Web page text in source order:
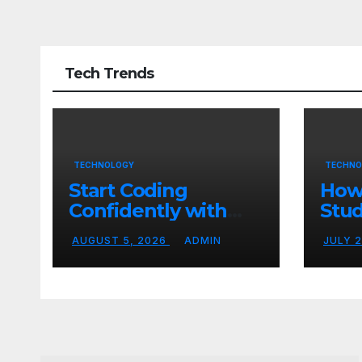
Tech Trends
TECHNOLOGY
Start Coding
Confidently with
Simple Guidance
That Builds Skills
Faster
AUGUST 5, 2026 ADMIN
TN
JULY